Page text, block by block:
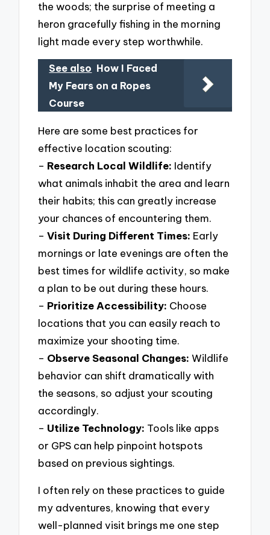
the woods; the surprise of meeting a
heron gracefully fishing in the morning
light made every step worthwhile.
See also How I Faced
My Fears on a Ropes
Course
Here are some best practices for
effective location scouting:
– Research Local Wildlife: Identify
what animals inhabit the area and learn
their habits; this can greatly increase
your chances of encountering them.
–Visit During Different Times: Early
mornings or late evenings are often the
best times for wildlife activity, so make
a plan to be out during these hours.
– Prioritize Accessibility: Choose
locations that you can easily reach to
maximize your shooting time.
– Observe Seasonal Changes: Wildlife
behavior can shift dramatically with
the seasons, so adjust your scouting
accordingly.
– Utilize Technology: Tools like apps
or GPS can help pinpoint hotspots
based on previous sightings.
I often rely on these practices to guide
my adventures, knowing that every
well-planned visit brings me one step